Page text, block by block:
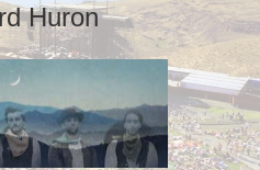
Huron